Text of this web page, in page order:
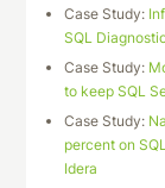
Case Study:
SQL
Case Study:
to keep SQL
Case Study:
percent on
Idera